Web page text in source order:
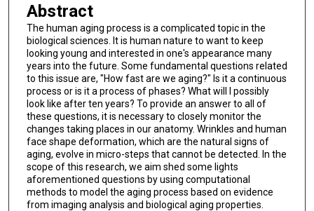
Abstract
The human aging process is a complicated topic in the
biological sciences. It is human nature to want to keep
looking young and interested in one's appearance many
years into the future. Some fundamental questions related
to this issue are, "How fast are we aging?" Is it a continuous
process or is it a process of phases? What will I possibly
look like after ten years? To provide an answer to all of
these questions, it is necessary to closely monitor the
changes taking places in our anatomy. Wrinkles and human
face shape deformation, which are the natural signs of
aging, evolve in micro-steps that cannot be detected. In the
scope of this research, we aim shed some lights
aforementioned questions by using computational
methods to model the aging process based on evidence
from imaging analysis and biological aging properties.